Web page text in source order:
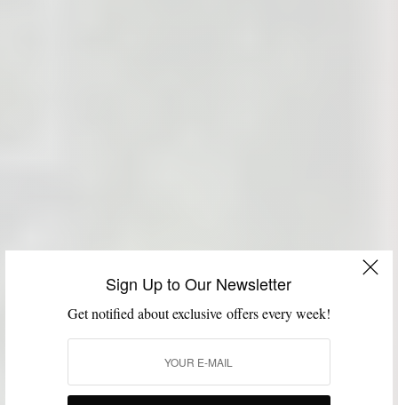
Sign Up to Our Newsletter
Get notified about exclusive offers every week!